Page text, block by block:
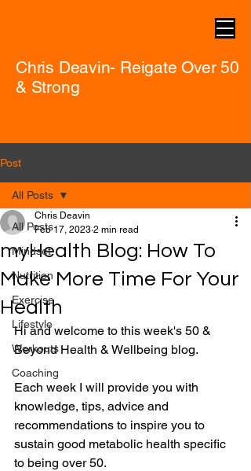
Chris Deavin- Reigate Over 50
& Strong
Post
All Posts
Mindset
Nutrition
Exercise
Lifestyle
Workouts
Coaching
All Posts
myHealth Blog: How To
Make More Time For Your
Health
Chris Deavin
Feb 17, 2023 2 min read
Hi and welcome to this week's 50 &
Beyond Health & Wellbeing blog.
Each week I will provide you with
knowledge, tips, advice and
recommendations to inspire you to
sustain good metabolic health specific
to being over 50.